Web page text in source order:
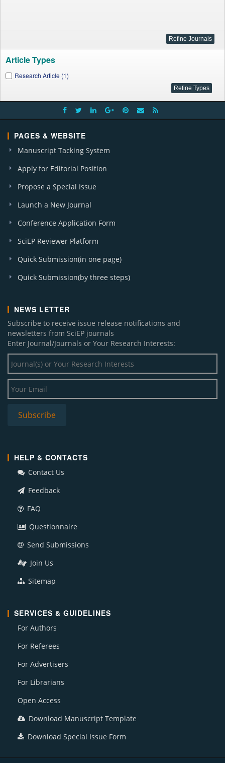
Article Types
Research Article (1)
PAGES & WEBSITE
Manuscript Tacking System
Apply for Editorial Position
Propose a Special Issue
Launch a New Journal
Conference Application Form
SciEP Reviewer Platform
Quick Submission(in one page)
Quick Submission(by three steps)
NEWS LETTER
Subscribe to receive issue release notifications and
newsletters from SciEP journals
Enter Journal/Journals or Your Research Interests:
HELP & CONTACTS
Contact Us
Feedback
FAQ
Questionnaire
Send Submissions
Join Us
Sitemap
SERVICES & GUIDELINES
For Authors
For Referees
For Advertisers
For Librarians
Open Access
Download Manuscript Template
Download Special Issue Form